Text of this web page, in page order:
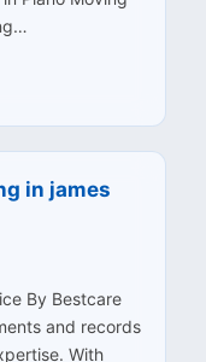
in james
By Bestcare
and records
With